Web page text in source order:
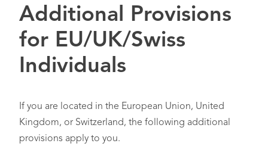
Additional Provisions
for EU/UK/Swiss
Individuals
If you are located in the European Union, United
Kingdom, or Switzerland, the following additional
provisions apply to you.